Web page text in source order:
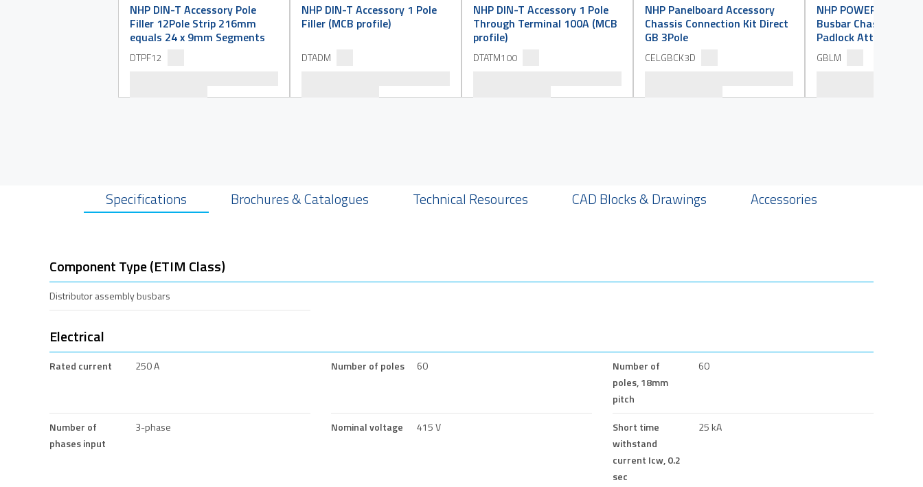
NHP DIN-T Accessory Pole
Filler 12Pole Strip 216mm
equals 24 x 9mm Segments
DTPF12
NHP DIN-T Accessory 1 Pole
Filler (MCB profile)
DTADM
NHP DIN-T Accessory 1 Pole
Through Terminal 100A (MCB
profile)
DTATM100
NHP Panelboard Accessory
Chassis Connection Kit Direct
GB 3Pole
CELGBCK3D
NHP POWERMAX
Busbar Chassis
Padlock Attachment
GBLM
Specifications Brochures & Catalogues Technical Resources CAD Blocks & Drawings Accessories
Component Type (ETIM Class)
Distributor assembly busbars
Electrical
Rated current 250 A Number of poles 60
Number of
poles, 18mm
pitch
60
Number of
phases input
3-phase Nominal voltage 415 V
Short time
withstand
current Icw, 0.2
sec
25 kA